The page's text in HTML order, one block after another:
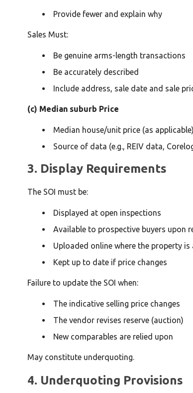
Provide fewer and explain why
Sales Must:
Be genuine arms-length transactions
Be accurately described
Include address, sale date and sale
(c) Median suburb Price
Median house/unit price (as applicable)
Source of data (e.g., REIV data,
3. Display Requirements
The SOI must be:
Displayed at open inspections
Available to prospective buyers upon
Uploaded online where the property
Kept up to date if price changes
Failure to update the SOI when:
The indicative selling price changes
The vendor revises reserve (auction)
New comparables are relied upon
May constitute underquoting.
4. Underquoting Provisions